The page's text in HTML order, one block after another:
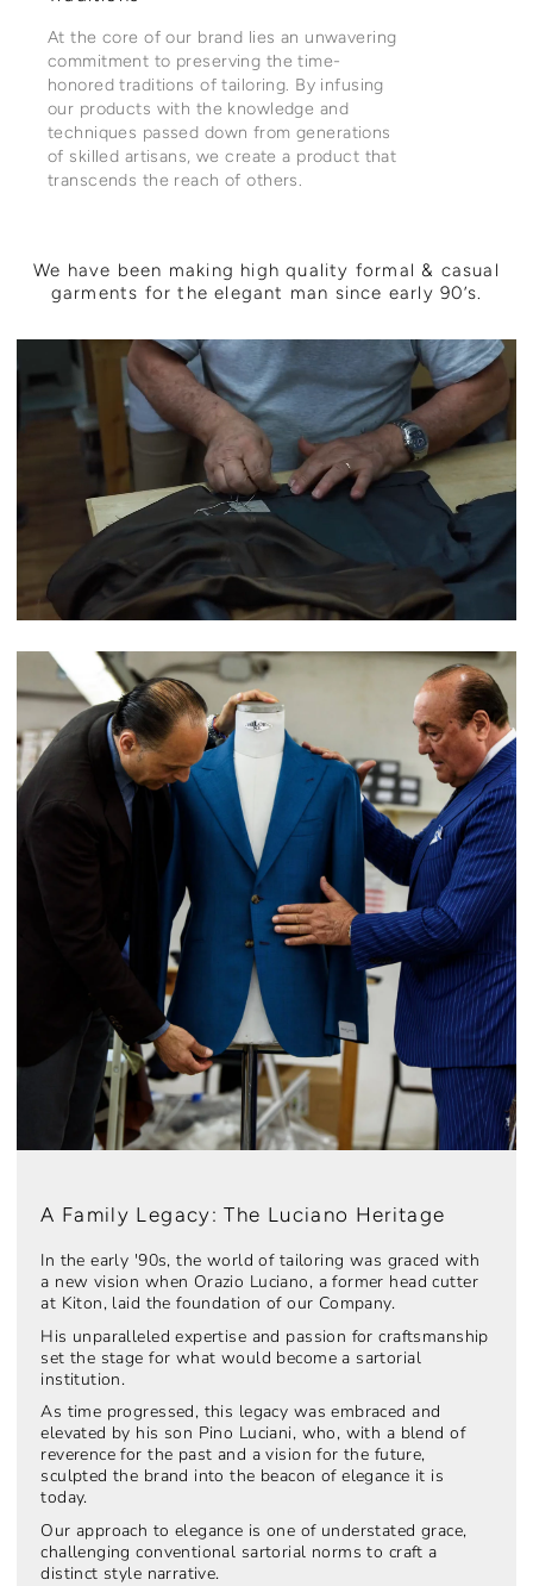
At the core of our brand lies an unwavering
commitment to preserving the time-
honored traditions of tailoring. By infusing
our products with the knowledge and
techniques passed down from generations
of skilled artisans, we create a product that
transcends the reach of others.
We have been making high quality formal & casual
garments for the elegant man since early 90’s.
A Family Legacy: The Luciano Heritage
In the early '90s, the world of tailoring was graced with
a new vision when Orazio Luciano, a former head cutter
at Kiton, laid the foundation of our Company.
His unparalleled expertise and passion for craftsmanship
set the stage for what would become a sartorial
institution.
As time progressed, this legacy was embraced and
elevated by his son Pino Luciani, who, with a blend of
reverence for the past and a vision for the future,
sculpted the brand into the beacon of elegance it is
today.
Our approach to elegance is one of understated grace,
challenging conventional sartorial norms to craft a
distinct style narrative.